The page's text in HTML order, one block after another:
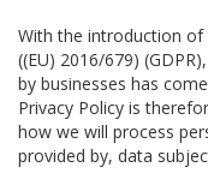
With the introduction of
((EU) 2016/679)
by businesses has
Privacy Policy is
how we will process
provided by, data